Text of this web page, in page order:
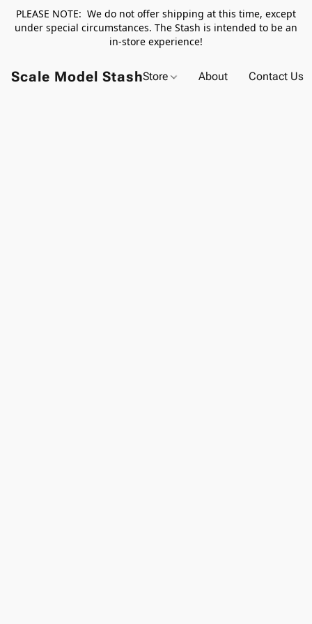
PLEASE NOTE: We do not offer shipping at this time, except
under special circumstances. The Stash is intended to be an
in-store experience!
Scale Model StashStore About Contact Us